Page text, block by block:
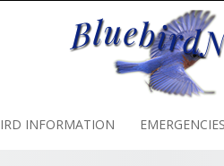
INFORMATION EMERGENCIES